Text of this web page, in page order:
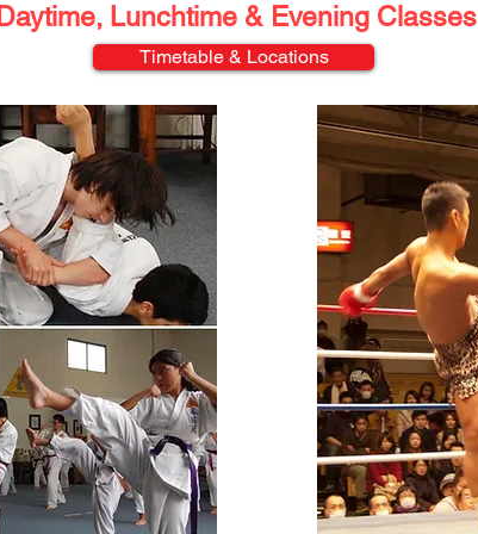
Daytime, Lunchtime & Evening Classes
Timetable & Locations